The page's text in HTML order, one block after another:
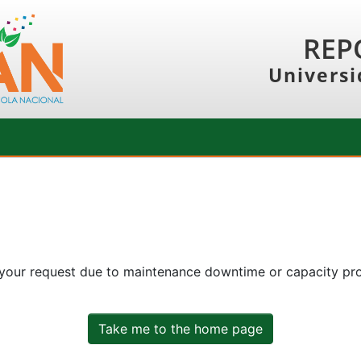
request due to maintenance downtime or capacity
Take me to the home page